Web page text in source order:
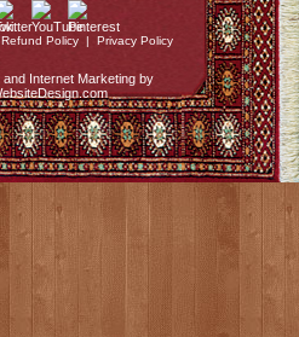
Policy | Privacy Policy
and Internet Marketing by